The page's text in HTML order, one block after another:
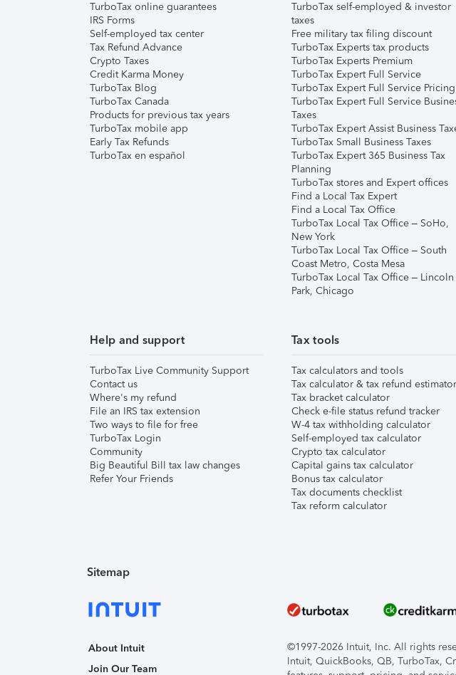
TurboTax online guarantees
IRS Forms
Self-employed tax center
Tax Refund Advance
Crypto Taxes
Credit Karma Money
TurboTax Blog
TurboTax Canada
Products for previous tax years
TurboTax mobile app
Early Tax Refunds
TurboTax en español
TurboTax self-employed & investor
taxes
Free military tax filing discount
TurboTax Experts tax products
TurboTax Experts Premium
TurboTax Expert Full Service
TurboTax Expert Full Service Pricing
TurboTax Expert Full Service
Taxes
TurboTax Expert Assist Business
TurboTax Small Business Taxes
TurboTax Expert 365 Business Tax
Planning
TurboTax stores and Expert offices
Find a Local Tax Expert
Find a Local Tax Office
TurboTax Local Tax Office – SoHo,
New York
TurboTax Local Tax Office – South
Coast Metro, Costa Mesa
TurboTax Local Tax Office – Lincoln
Park, Chicago
Help and support
TurboTax Live Community Support
Contact us
Where's my refund
File an IRS tax extension
Two ways to file for free
TurboTax Login
Community
Big Beautiful Bill tax law changes
Refer Your Friends
Tax tools
Tax calculators and tools
Tax calculator & tax refund estimator
Tax bracket calculator
Check e-file status refund tracker
W-4 tax withholding calculator
Self-employed tax calculator
Crypto tax calculator
Capital gains tax calculator
Bonus tax calculator
Tax documents checklist
Tax reform calculator
Sitemap
About Intuit
Join Our Team
©1997-2026 Intuit, Inc. All rights
Intuit, QuickBooks, QB, TurboTax,